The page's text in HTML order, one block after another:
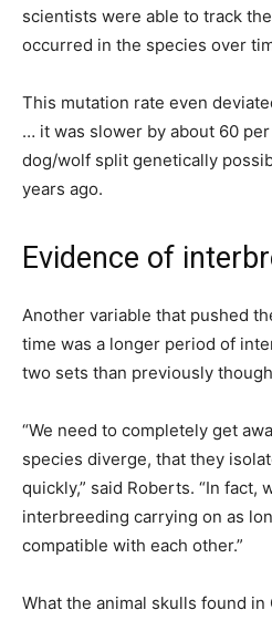
scientists were able to track
occurred in the species over
This mutation rate even
… it was slower by about 60
dog/wolf split genetically
years ago.
Evidence of
Another variable that pushed
time was a longer period of
two sets than previously
“We need to completely get
species diverge, that they
quickly,” said Roberts. “In fact,
interbreeding carrying on as
compatible with each other.”
What the animal skulls found in